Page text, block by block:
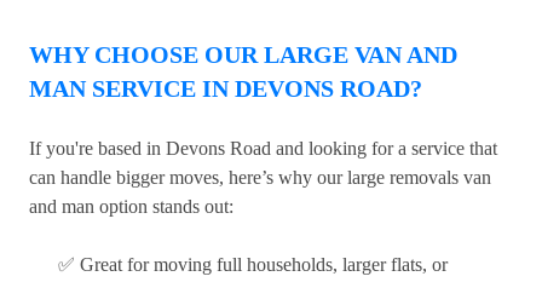
WHY CHOOSE OUR LARGE VAN AND
MAN SERVICE IN DEVONS ROAD?
If you're based in Devons Road and looking for a service that
can handle bigger moves, here’s why our large removals van
and man option stands out:
✅ Great for moving full households, larger flats, or